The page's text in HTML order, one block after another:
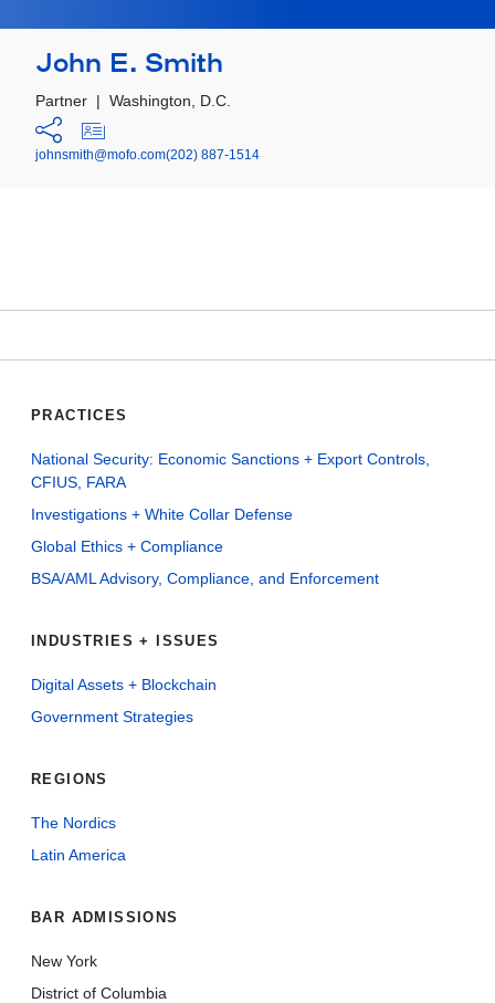
John E. Smith
Partner | Washington, D.C.
johnsmith@mofo.com(202) 887-1514
PRACTICES
National Security: Economic Sanctions + Export Controls,
CFIUS, FARA
Investigations + White Collar Defense
Global Ethics + Compliance
BSA/AML Advisory, Compliance, and Enforcement
INDUSTRIES + ISSUES
Digital Assets + Blockchain
Government Strategies
REGIONS
The Nordics
Latin America
BAR ADMISSIONS
New York
District of Columbia